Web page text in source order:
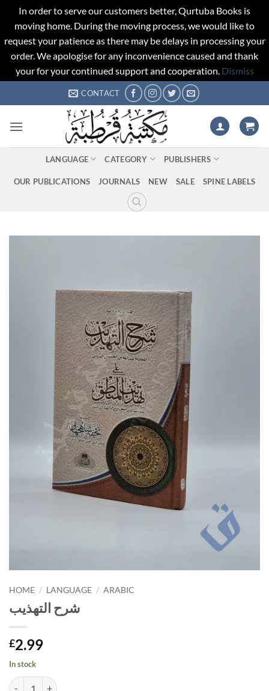
In order to serve our customers better, Qurtuba Books is
moving home. During the moving process, we would like to
request your patience as there may be delays in processing your
order. We apologise for any inconvenience caused and thank
your for your continued support and cooperation. Dismiss
to
CONTACT
LANGUAGE CATEGORY PUBLISHERS
OUR PUBLICATIONS JOURNALS NEW SALE SPINE LABELS
HOME / LANGUAGE / ARABIC
شرح التهذيب
£2.99
In stock
شرح التهذيب quantity Alternative: